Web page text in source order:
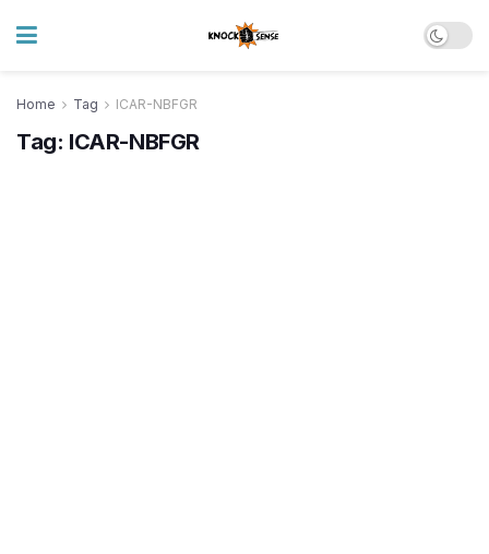
Home Tag ICAR-NBFGR
Tag: ICAR-NBFGR